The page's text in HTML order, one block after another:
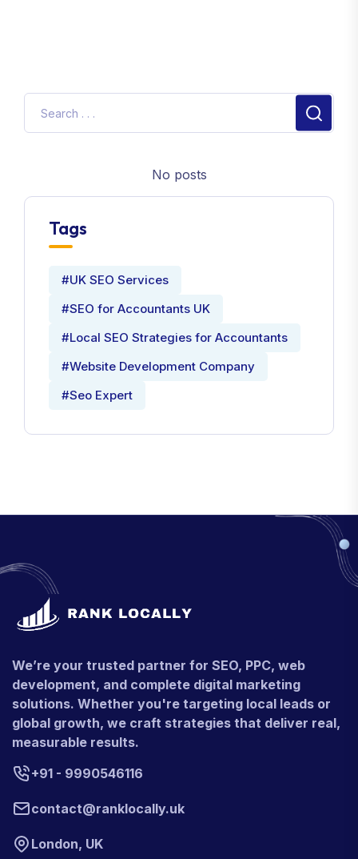
No posts
Tags
#UK SEO Services
#SEO for Accountants UK
#Local SEO Strategies for Accountants
#Website Development Company
#Seo Expert
We’re your trusted partner for SEO, PPC, web
development, and complete digital marketing
solutions. Whether you're targeting local leads or
global growth, we craft strategies that deliver real,
measurable results.
+91 - 9990546116
contact@ranklocally.uk
London, UK